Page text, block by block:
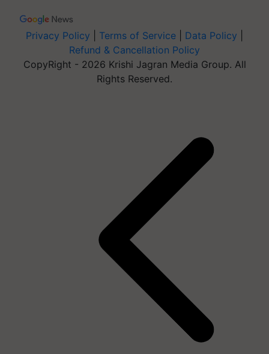
Privacy Policy Terms of Service Data Policy
Refund & Cancellation Policy
CopyRight - 2026 Krishi Jagran Media Group. All
Rights Reserved.